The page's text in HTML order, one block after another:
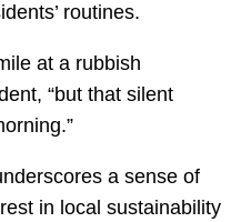
routines.
at a rubbish
“but that silent
a sense of
in local sustainability